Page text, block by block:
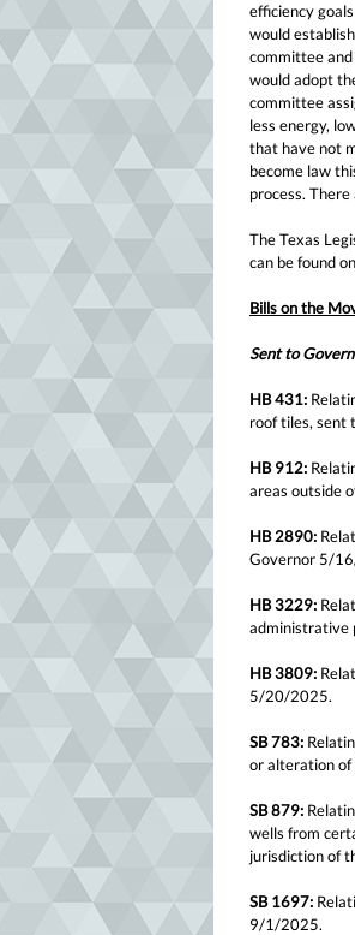
efficiency
would
committee
would adopt
committee
less energy,
that have not
become law
process.
The Texas
can be found
Bills on the
Sent to
HB 431:
roof tiles, sent
HB 912:
areas outside
HB 2890:
Governor 5/
HB 3229:
administrative
HB 3809:
5/20/2025.
SB 783:
or alteration of
SB 879:
wells from
jurisdiction of
SB 1697:
9/1/2025.